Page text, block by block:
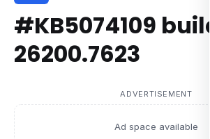
#KB5074109 build
26200.7623
ADVERTISEMENT
Ad space available